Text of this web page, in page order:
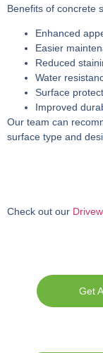
Benefits of concrete
Enhanced
Easier
Reduced
Water
Surface
Improved
Our team can
surface type and
Check out our
Get